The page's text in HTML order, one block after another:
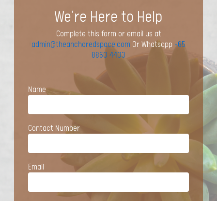
We're Here to Help
Complete this form or email us at
admin@theanchoredspace.com Or Whatsapp +65
8860 4403
Name
Contact Number
Email